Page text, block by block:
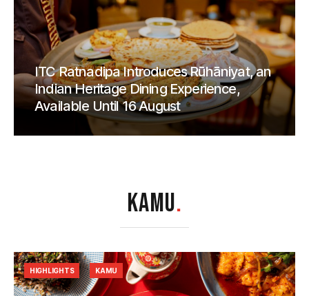
ITC Ratnadipa Introduces Rūhāniyat, an
Indian Heritage Dining Experience,
Available Until 16 August
KAMU.
HIGHLIGHTS KAMU